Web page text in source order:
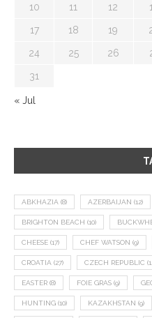
10 11 12
17 18 19
24 25 26
31
« Jul
ABKHAZIA (8) AZERBAIJAN (12)
BRIGHTON BEACH (10)
CHEESE (17) CHEF WATSON (9)
CROATIA (27) CZECH REPUBLIC
EASTER (8) FOIE GRAS (9)
HUNTING (10) KAZAKHSTAN (9)